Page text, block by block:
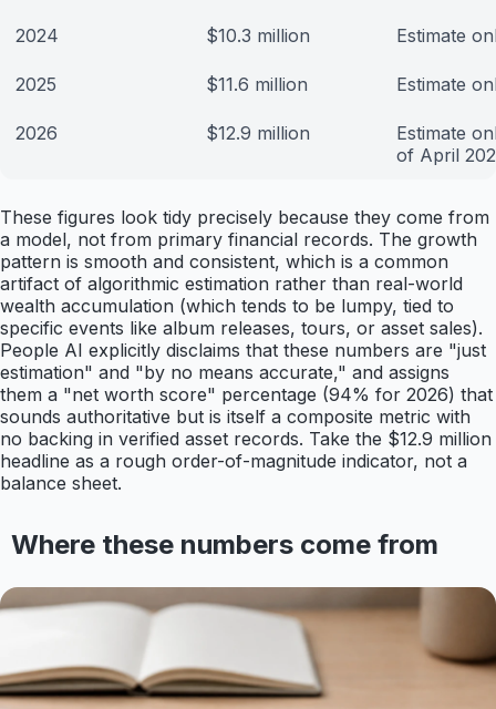
2024 $10.3 million Estimate
2025 $11.6 million Estimate
2026 $12.9 million
Estimate
of April
These figures look tidy precisely because they come from
a model, not from primary financial records. The growth
pattern is smooth and consistent, which is a common
artifact of algorithmic estimation rather than real-world
wealth accumulation (which tends to be lumpy, tied to
specific events like album releases, tours, or asset sales).
People AI explicitly disclaims that these numbers are "just
estimation" and "by no means accurate," and assigns
them a "net worth score" percentage (94% for 2026) that
sounds authoritative but is itself a composite metric with
no backing in verified asset records. Take the $12.9 million
headline as a rough order-of-magnitude indicator, not a
balance sheet.
Where these numbers come from